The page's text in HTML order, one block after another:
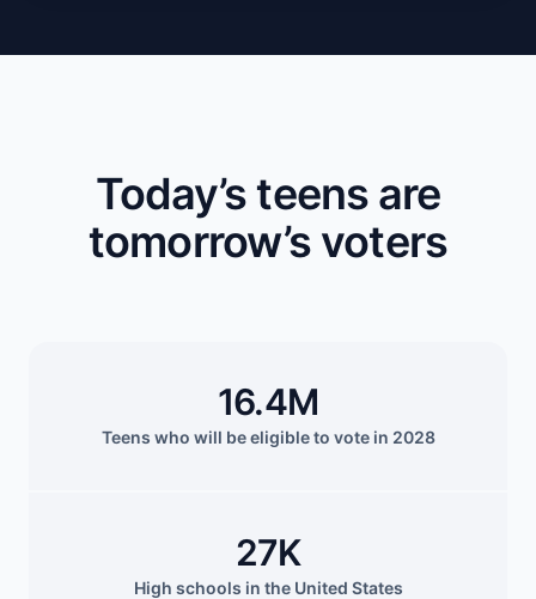
Today’s teens are
tomorrow’s voters
Teens who will be eligible to vote in 2028
16.4M
High schools in the United States
27K